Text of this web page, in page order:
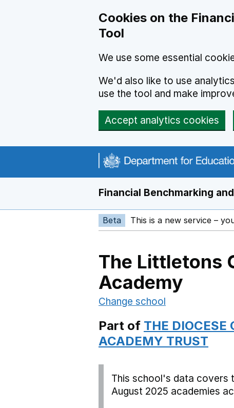
Cookies on the
Tool
We use some essential
We'd also like to use
use the tool and make
Accept analytics cookies
Financial Benchmarking
Beta This is a new service –
The Littletons
Academy
Change school
Part of THE DIOCESE
ACADEMY TRUST
This school's data covers
August 2025 academies